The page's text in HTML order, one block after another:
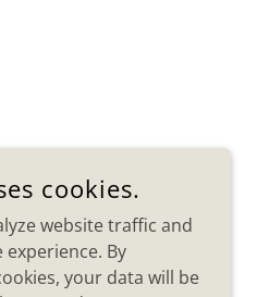
cookies.
website traffic and
By
your data will be